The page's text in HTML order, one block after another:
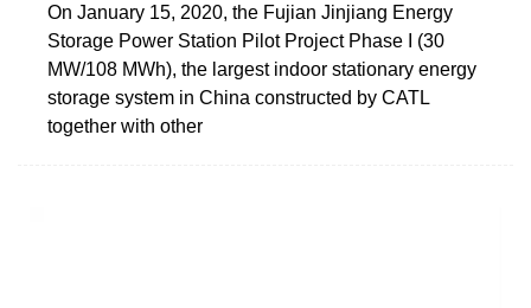
On January 15, 2020, the Fujian Jinjiang Energy
Storage Power Station Pilot Project Phase I (30
MW/108 MWh), the largest indoor stationary energy
storage system in China constructed by CATL
together with other